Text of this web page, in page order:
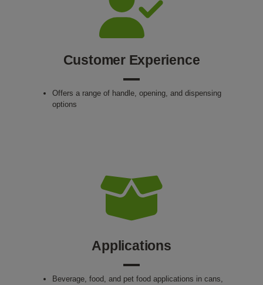
Customer Experience
Offers a range of handle, opening, and dispensing
options
Applications
Beverage, food, and pet food applications in cans,